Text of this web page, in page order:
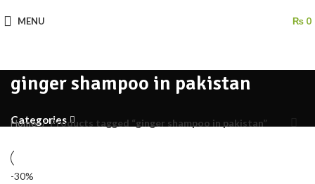
MENU ₨ 0
ginger shampoo in pakistan
Categories
Home Products tagged “ginger shampoo in pakistan”
-30%